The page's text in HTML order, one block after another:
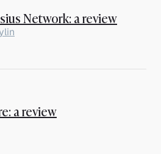
Network: a review
a review